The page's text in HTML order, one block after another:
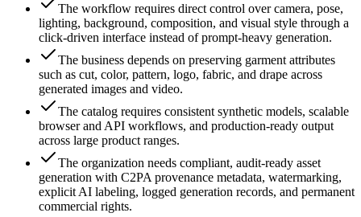
The workflow requires direct control over camera, pose,
lighting, background, composition, and visual style through a
click-driven interface instead of prompt-heavy generation.
The business depends on preserving garment attributes
such as cut, color, pattern, logo, fabric, and drape across
generated images and video.
The catalog requires consistent synthetic models, scalable
browser and API workflows, and production-ready output
across large product ranges.
The organization needs compliant, audit-ready asset
generation with C2PA provenance metadata, watermarking,
explicit AI labeling, logged generation records, and permanent
commercial rights.